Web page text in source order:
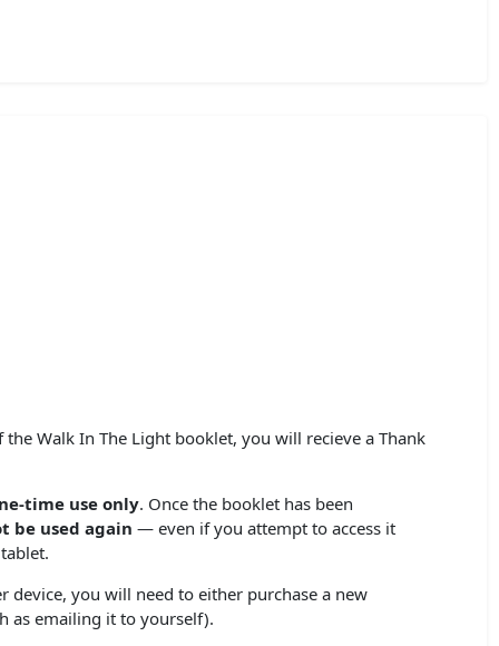
Walk In The Light booklet, you will recieve a Thank
time use only. Once the booklet has been
be used again — even if you attempt to access it
device, you will need to either purchase a new
as emailing it to yourself).